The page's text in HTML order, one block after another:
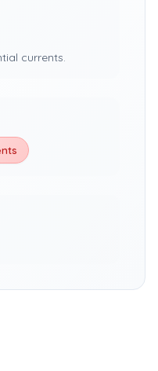
currents.